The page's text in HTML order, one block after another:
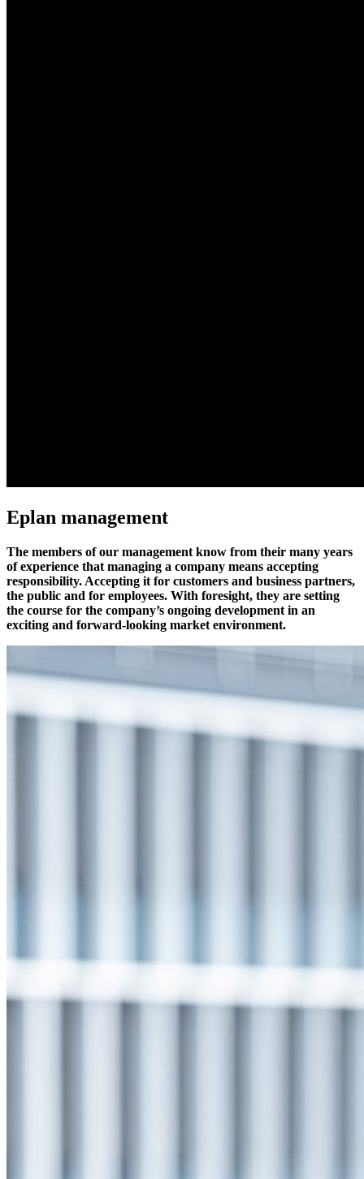
Eplan management
The members of our management know from their many years
of experience that managing a company means accepting
responsibility. Accepting it for customers and business partners,
the public and for employees. With foresight, they are setting
the course for the company’s ongoing development in an
exciting and forward-looking market environment.